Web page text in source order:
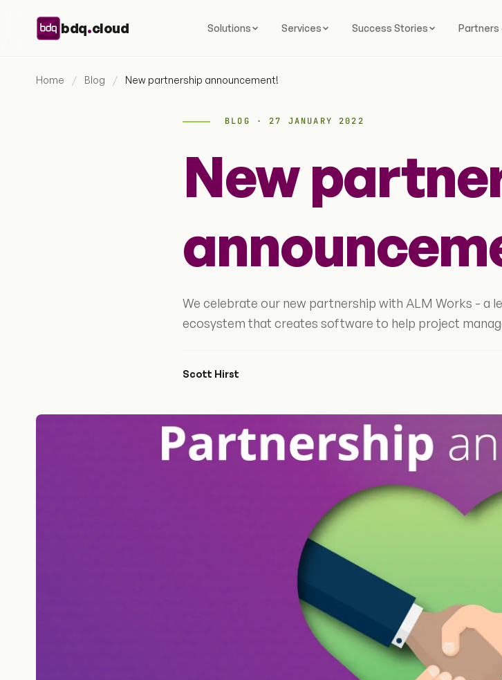
bdq.cloud Solutions Services Success Stories Partners
Home / Blog / New partnership announcement!
BLOG · 27 JANUARY 2022
New
We celebrate our new partnership with ALM Works - a
ecosystem that creates software to help project
Scott Hirst